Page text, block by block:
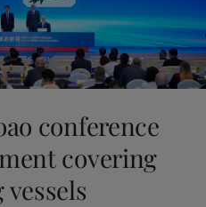
conference
covering